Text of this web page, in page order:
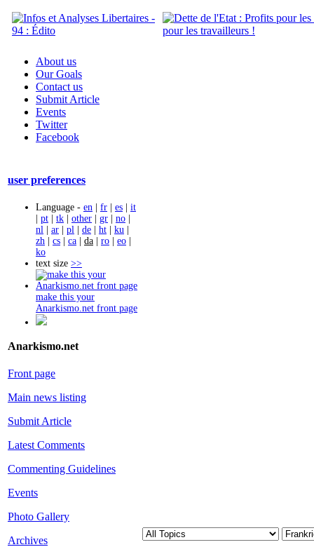
About us
Our Goals
Contact us
Submit Article
Events
Twitter
Facebook
user preferences
Language - en | fr | es | it
| pt | tk | other | gr | no |
nl | ar | pl | de | ht | ku |
zh | cs | ca | da | ro | eo |
ko
text size >>
make this your
Anarkismo.net front page
Anarkismo.net
Front page
Main news listing
Submit Article
Latest Comments
Commenting Guidelines
Events
Photo Gallery
Archives